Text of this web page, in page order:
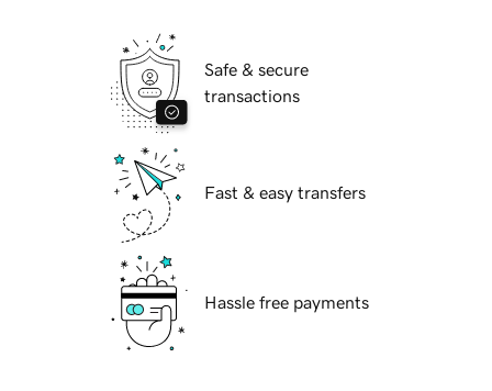
Safe & secure
transactions
Fast & easy transfers
Hassle free payments